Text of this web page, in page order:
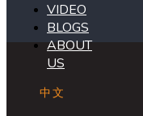
VIDEO
BLOGS
ABOUT
US
中文